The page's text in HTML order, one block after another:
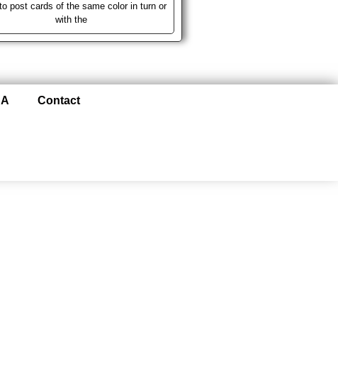
post cards of the same color in turn or
with the
Contact